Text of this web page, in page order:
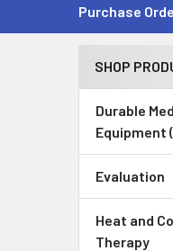
Purchase
Sidebar
SHOP
Durable
Equipment
Evaluation
Heat and
Therapy